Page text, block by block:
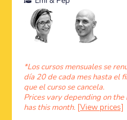
*Los cursos mensuales se
día 20 de cada mes hasta el
que el curso se cancela.
Prices vary depending on
has this month. [View prices]